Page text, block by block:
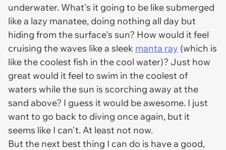
underwater. What's it going to be like submerged
like a lazy manatee, doing nothing all day but
hiding from the surface's sun? How would it feel
cruising the waves like a sleek manta ray (which is
like the coolest fish in the cool water)? Just how
great would it feel to swim in the coolest of
waters while the sun is scorching away at the
sand above? I guess it would be awesome. I just
want to go back to diving once again, but it
seems like I can't. At least not now.
But the next best thing I can do is have a good,